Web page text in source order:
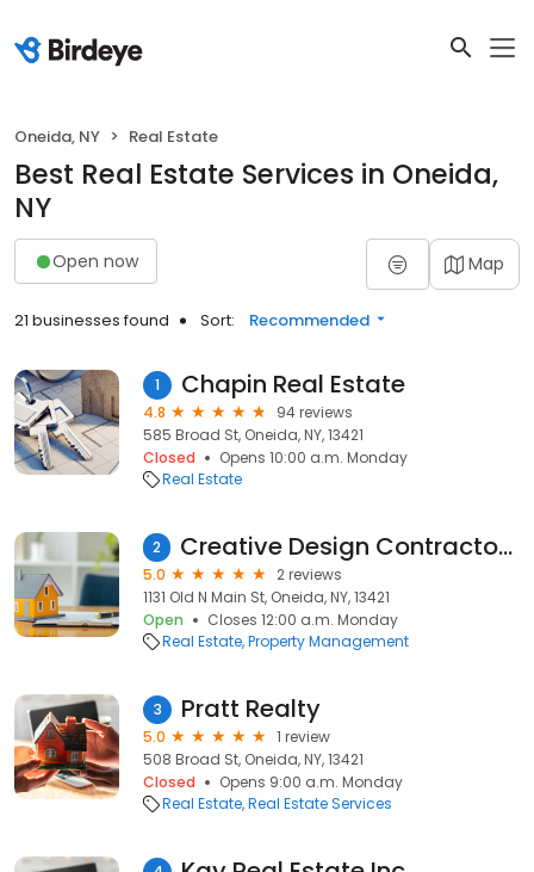
Oneida, NY Real Estate
Best Real Estate Services in Oneida,
NY
Open now Map
21 businesses found Sort: Recommended
1 Chapin Real Estate
4.8
94 reviews
585 Broad St, Oneida, NY, 13421
Closed
Opens 10:00 a.m. Monday
Real Estate
2 Creative Design Contractors LLC
5.0
2 reviews
1131 Old N Main St, Oneida, NY, 13421
Open
Closes 12:00 a.m. Monday
Real Estate Property Management
3 Pratt Realty
5.0
1 review
508 Broad St, Oneida, NY, 13421
Closed
Opens 9:00 a.m. Monday
Real Estate Real Estate Services